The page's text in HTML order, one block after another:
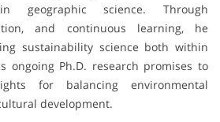
geographic science. Through
and continuous learning, he
sustainability science both within
ongoing Ph.D. research promises to
for balancing environmental
development.